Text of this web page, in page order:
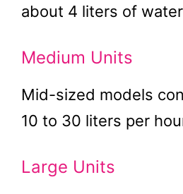
about 4 liters of
Medium Units
Mid-sized models
10 to 30 liters per
Large Units